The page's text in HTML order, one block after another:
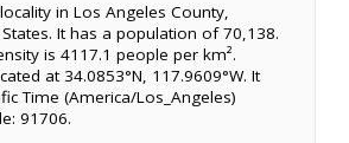
in Los Angeles County,
It has a population of 70,138.
is 4117.1 people per km².
at 34.0853°N, 117.9609°W. It
Time (America/Los_Angeles)
91706.